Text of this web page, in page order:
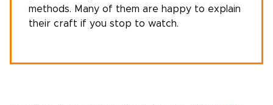
methods. Many of them are happy to explain
their craft if you stop to watch.